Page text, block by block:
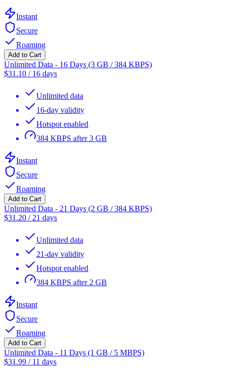
Instant
Secure
Roaming
Add to Cart
Unlimited Data - 16 Days (3 GB / 384 KBPS)
$31.10 / 16 days
Unlimited data
16-day validity
Hotspot enabled
384 KBPS after 3 GB
Instant
Secure
Roaming
Add to Cart
Unlimited Data - 21 Days (2 GB / 384 KBPS)
$31.20 / 21 days
Unlimited data
21-day validity
Hotspot enabled
384 KBPS after 2 GB
Instant
Secure
Roaming
Add to Cart
Unlimited Data - 11 Days (1 GB / 5 MBPS)
$31.99 / 11 days